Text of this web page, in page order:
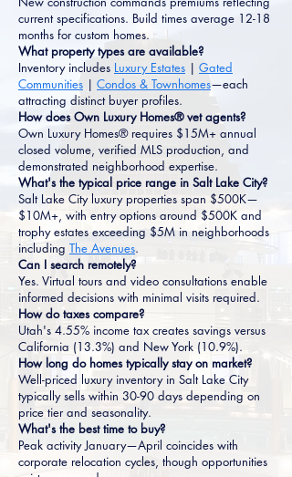
current specifications. Build times average 12-18
months for custom homes.
What property types are available?
Inventory includes Luxury Estates | Gated
Communities | Condos & Townhomes—each
attracting distinct buyer profiles.
How does Own Luxury Homes® vet agents?
Own Luxury Homes® requires $15M+ annual
closed volume, verified MLS production, and
demonstrated neighborhood expertise.
What's the typical price range in Salt Lake City?
Salt Lake City luxury properties span $500K—
$10M+, with entry options around $500K and
trophy estates exceeding $5M in neighborhoods
including The Avenues.
Can I search remotely?
Yes. Virtual tours and video consultations enable
informed decisions with minimal visits required.
How do taxes compare?
Utah's 4.55% income tax creates savings versus
California (13.3%) and New York (10.9%).
How long do homes typically stay on market?
Well-priced luxury inventory in Salt Lake City
typically sells within 30-90 days depending on
price tier and seasonality.
What's the best time to buy?
Peak activity January—April coincides with
corporate relocation cycles, though opportunities